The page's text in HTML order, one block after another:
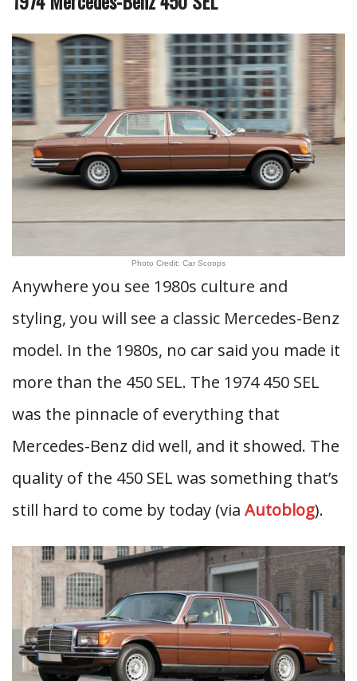
Photo Credit: Car Scoops
Anywhere you see 1980s culture and
styling, you will see a classic Mercedes-Benz
model. In the 1980s, no car said you made it
more than the 450 SEL. The 1974 450 SEL
was the pinnacle of everything that
Mercedes-Benz did well, and it showed. The
quality of the 450 SEL was something that’s
still hard to come by today (via Autoblog).